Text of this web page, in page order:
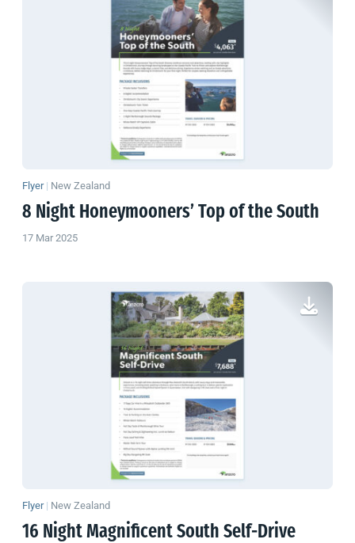
Flyer | New Zealand
8 Night Honeymooners’ Top of the South
17 Mar 2025
Flyer | New Zealand
16 Night Magnificent South Self-Drive